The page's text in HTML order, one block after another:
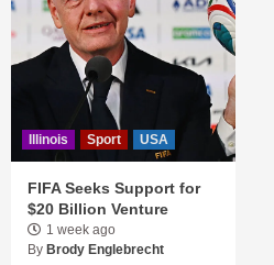
Illinois Sport USA
FIFA Seeks Support for
$20 Billion Venture
1 week ago
By Brody Englebrecht